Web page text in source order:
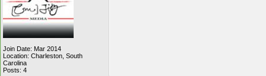
Join Date: Mar 2014
Location: Charleston, South
Carolina
Posts: 4